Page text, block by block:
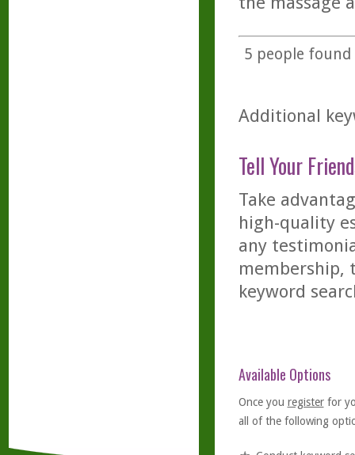
5 people
Additional
Tell Your
Take
high-quality
any
membership,
keyword
Available Options
Once you registerfor
all of the following